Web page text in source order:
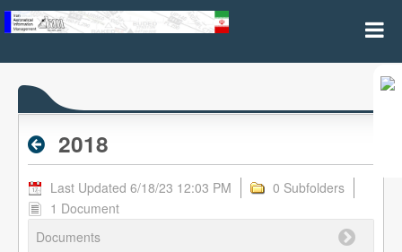
2018 - Archive RPL
2018
Last Updated 6/18/23 12:03 PM
0 Subfolders
1 Document
Documents